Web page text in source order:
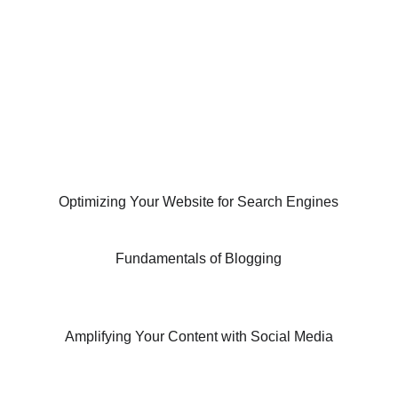
Optimizing Your Website for Search Engines
Fundamentals of Blogging
Amplifying Your Content with Social Media